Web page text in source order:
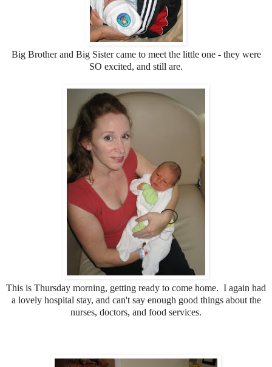
Big Brother and Big Sister came to meet the little one - they were
SO excited, and still are.
This is Thursday morning, getting ready to come home. I again had
a lovely hospital stay, and can't say enough good things about the
nurses, doctors, and food services.